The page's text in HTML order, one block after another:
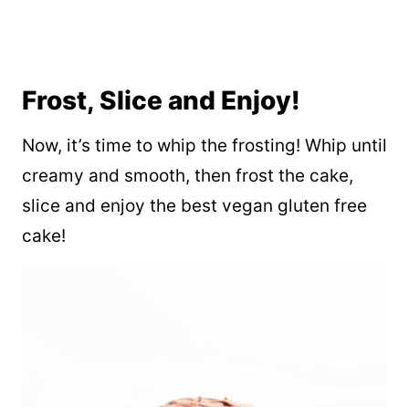
Frost, Slice and Enjoy!
Now, it’s time to whip the frosting! Whip until
creamy and smooth, then frost the cake,
slice and enjoy the best vegan gluten free
cake!